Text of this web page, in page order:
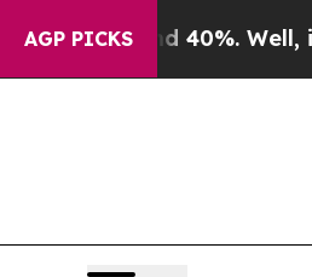
AGP PICKS40%. Well, it Didn’t